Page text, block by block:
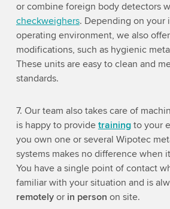
or combine foreign body detectors
checkweighers. Depending on your
operating environment, we also
modifications, such as hygienic
These units are easy to clean and
standards.
7. Our team also takes care of
is happy to provide trainingto your
you own one or several Wipotec
systems makes no difference when
You have a single point of contact
familiar with your situation and is
remotelyor in person on site.